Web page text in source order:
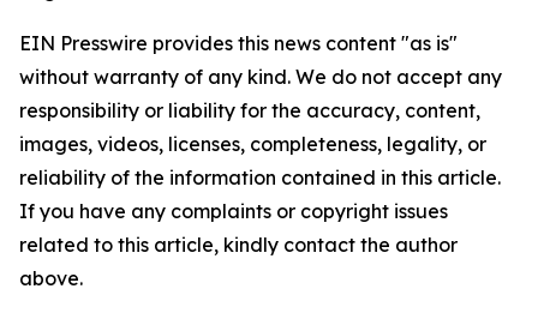
EIN Presswire provides this news content "as is"
without warranty of any kind. We do not accept any
responsibility or liability for the accuracy, content,
images, videos, licenses, completeness, legality, or
reliability of the information contained in this article.
If you have any complaints or copyright issues
related to this article, kindly contact the author
above.